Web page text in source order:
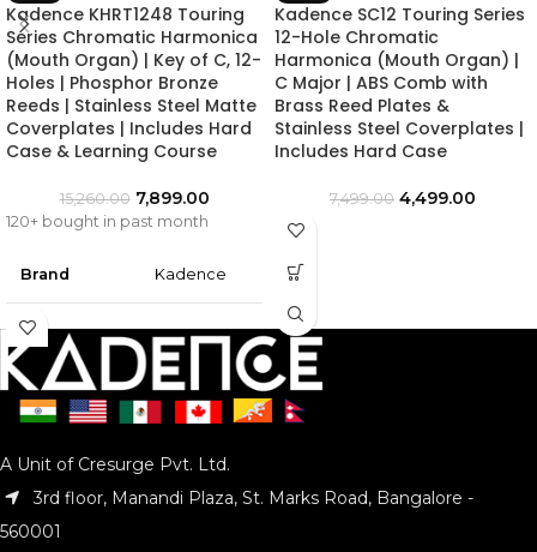
Kadence KHRT1248 Touring
Series Chromatic Harmonica
(Mouth Organ) | Key of C, 12-
Holes | Phosphor Bronze
Reeds | Stainless Steel Matte
Coverplates | Includes Hard
Case & Learning Course
15,260.00 7,899.00
120+ bought in past month
Brand ‎Kadence
Colour Gold, Black
Instrument
Key
C
Material Bronze
Style
Kadence SC12 Touring Series
12-Hole Chromatic
Harmonica (Mouth Organ) |
C Major | ABS Comb with
Brass Reed Plates &
Stainless Steel Coverplates |
Includes Hard Case
7,499.00 4,499.00
A Unit of Cresurge Pvt. Ltd.
3rd floor, Manandi Plaza, St. Marks Road, Bangalore -
560001